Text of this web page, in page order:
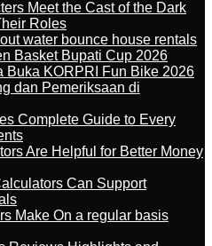
Meet the Cast of the Dark
Roles
water bounce house rentals
Basket Bupati Cup 2026
Buka KORPRI Fun Bike 2026
dan Pemeriksaan di
Complete Guide to Every
Are Helpful for Better Money
Can Support
Make On a regular basis